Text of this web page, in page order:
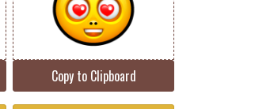
Copy to Clipboard